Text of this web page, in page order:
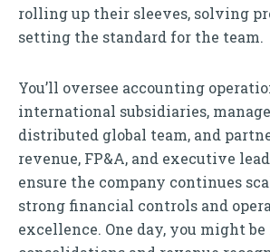
rolling up their sleeves, solving
setting the standard for the team.
You’ll oversee accounting
international subsidiaries,
distributed global team, and
revenue, FP&A, and executive
ensure the company continues
strong financial controls and
excellence. One day, you might